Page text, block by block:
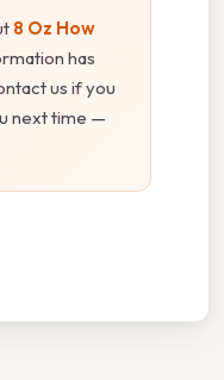
8 Oz How
has
us if you
next time —